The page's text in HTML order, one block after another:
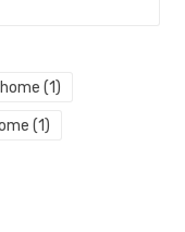
(1)
(1)